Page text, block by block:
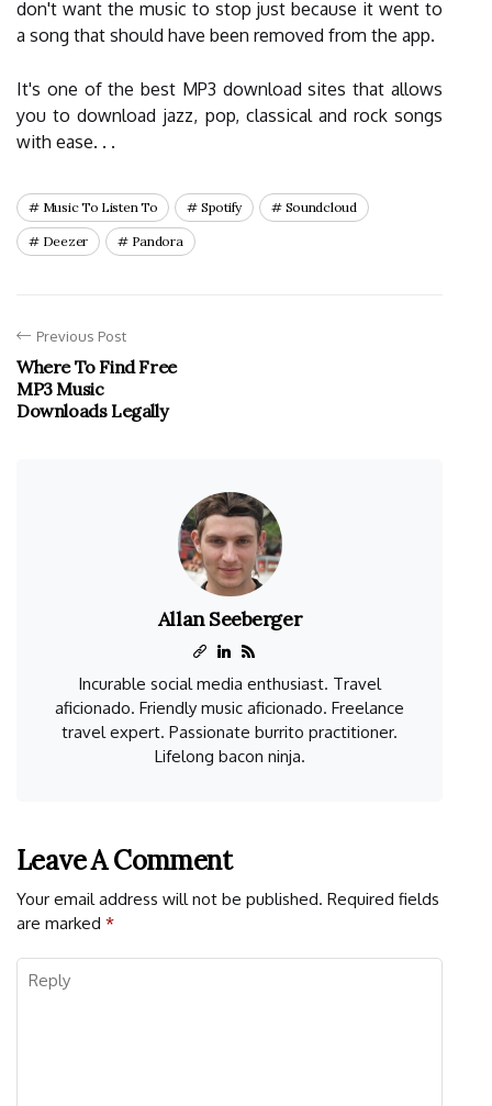
don't want the music to stop just because it went to
a song that should have been removed from the app.
It's one of the best MP3 download sites that allows
you to download jazz, pop, classical and rock songs
with ease. . .
Music To Listen To Spotify Soundcloud
Deezer Pandora
Previous Post
Where To Find Free
MP3 Music
Downloads Legally
Allan Seeberger
Incurable social media enthusiast. Travel
aficionado. Friendly music aficionado. Freelance
travel expert. Passionate burrito practitioner.
Lifelong bacon ninja.
Leave A Comment
Your email address will not be published. Required fields
are marked *